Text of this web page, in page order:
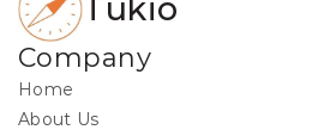
Tukio
Company
Home
About Us